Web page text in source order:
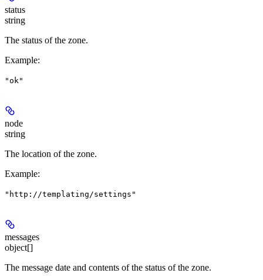
status
string
The status of the zone.
Example:
"ok"
node
string
The location of the zone.
Example:
"http://templating/settings"
messages
object[]
The message date and contents of the status of the zone.